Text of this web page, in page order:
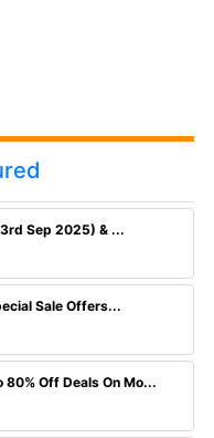
Sep 2025) & ...
Sale Offers...
Off Deals On Mo...